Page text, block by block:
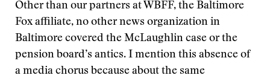
Other than our partners at WBFF, the Baltimore
Fox affiliate, no other news organization in
Baltimore covered the McLaughlin case or the
pension board’s antics. I mention this absence of
a media chorus because about the same